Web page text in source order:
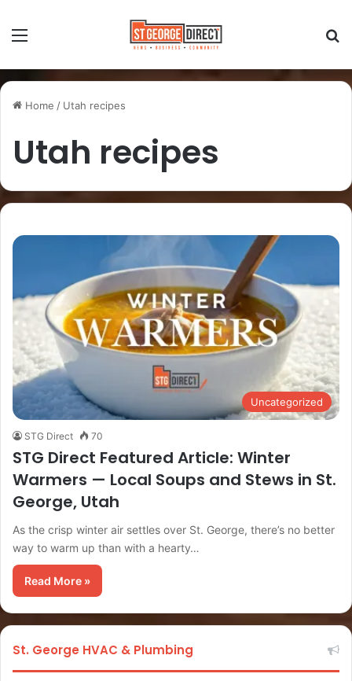
Home / Utah recipes
Utah recipes
Uncategorized
STG Direct 70
STG Direct Featured Article: Winter
Warmers — Local Soups and Stews in St.
George, Utah
As the crisp winter air settles over St. George, there’s no better
way to warm up than with a hearty…
Read More »
St. George HVAC & Plumbing